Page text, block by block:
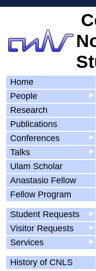
Home
▶
People
Research
Publications
▶
Conferences
▶
Talks
Ulam Scholar
Anastasio Fellow
Fellow Program
▶
Student Requests
▶
Visitor Requests
▶
Services
History of CNLS